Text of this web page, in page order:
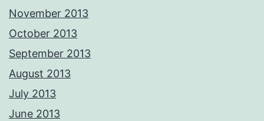
November 2013
October 2013
September 2013
August 2013
July 2013
June 2013